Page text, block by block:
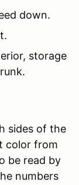
down.
storage
sides of the
color from
be read by
numbers